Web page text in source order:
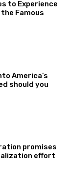
to Experience
Famous
America’s
should you
promises
effort